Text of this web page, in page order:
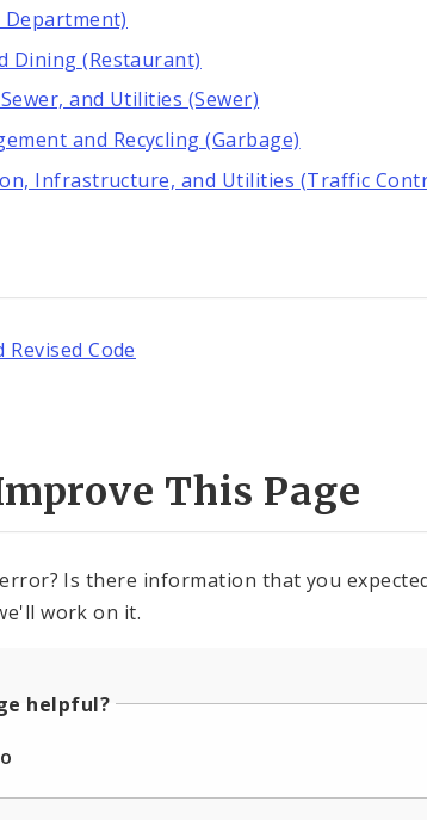
Department)
Dining (Restaurant)
and Utilities (Sewer)
and Recycling (Garbage)
Infrastructure, and Utilities (Traffic
Revised Code
This Page
Is there information that you
work on it.
helpful?